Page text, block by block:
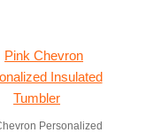
Personalized